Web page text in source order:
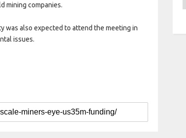
mining companies.
was also expected to attend the meeting in
issues.